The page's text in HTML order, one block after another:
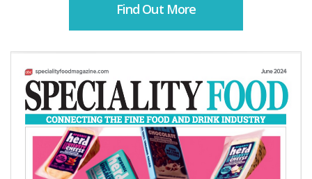
Find Out More